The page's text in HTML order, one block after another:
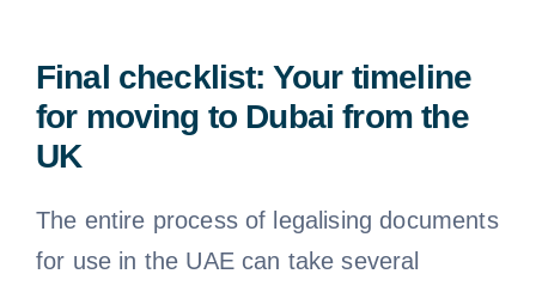
Final checklist: Your timeline
for moving to Dubai from the
UK
The entire process of legalising documents
for use in the UAE can take several